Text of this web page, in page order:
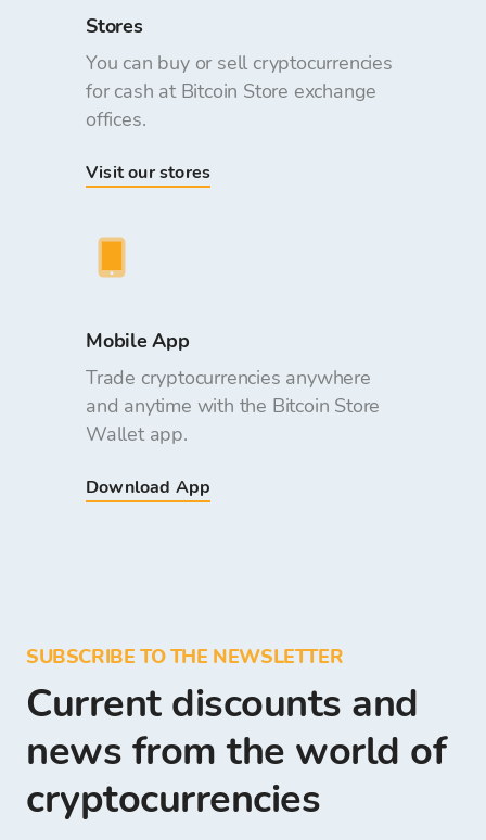
Stores
You can buy or sell cryptocurrencies
for cash at Bitcoin Store exchange
offices.
Visit our stores
Mobile App
Trade cryptocurrencies anywhere
and anytime with the Bitcoin Store
Wallet app.
Download App
SUBSCRIBE TO THE NEWSLETTER
Current discounts and
news from the world of
cryptocurrencies